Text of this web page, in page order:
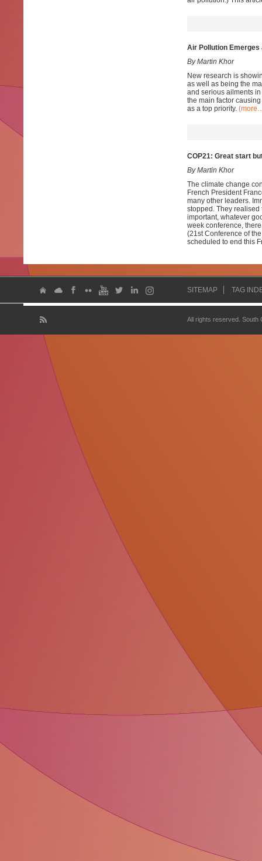
Air Pollution Emerges
By Martin Khor
New research is
as well as being the
and serious ailments
the main factor
as a top priority.
COP21: Great start
By Martin Khor
The climate change
French President
many other leaders.
stopped. They realised
important, whatever
week conference,
(21st Conference of
scheduled to end this
SITEMAP TAG
All rights reserved.